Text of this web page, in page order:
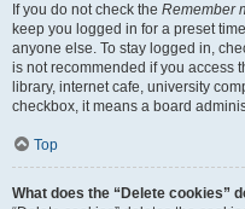
If you do not check the Remember
keep you logged in for a preset
anyone else. To stay logged in,
is not recommended if you access
library, internet cafe, university
checkbox, it means a board
Top
What does the “Delete cookies”